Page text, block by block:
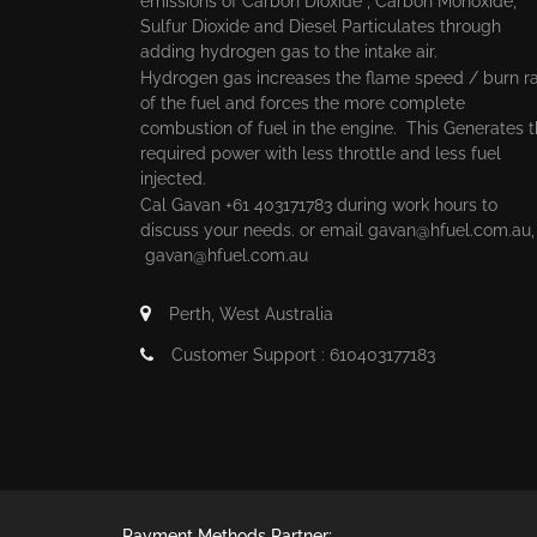
Sulfur Dioxide and Diesel Particulates through
adding hydrogen gas to the intake air.
Hydrogen gas increases the flame speed / burn
of the fuel and forces the more complete
combustion of fuel in the engine. This Generates
required power with less throttle and less fuel
injected.
Cal Gavan +61 403171783 during work hours to
discuss your needs. or email gavan@hfuel.com.au
gavan@hfuel.com.au
Perth, West Australia
Customer Support : 610403177183